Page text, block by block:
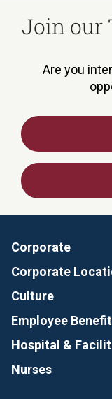
Join our
Are you
Corporate
Corporate
Culture
Employee
Hospital &
Nurses